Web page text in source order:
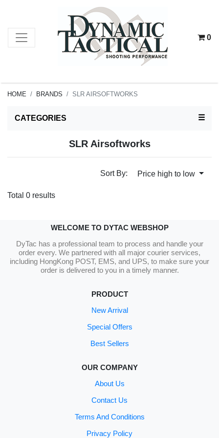
0
HOME BRANDS SLR AIRSOFTWORKS
CATEGORIES ☰
SLR Airsoftworks
Sort By: Price high to low
Total 0 results
WELCOME TO DYTAC WEBSHOP
DyTac has a professional team to process and handle your
order every. We partnered with all major courier services,
including HongKong POST, EMS, and UPS, to make sure your
order is delivered to you in a timely manner.
PRODUCT
New Arrival
Special Offers
Best Sellers
OUR COMPANY
About Us
Contact Us
Terms And Conditions
Privacy Policy